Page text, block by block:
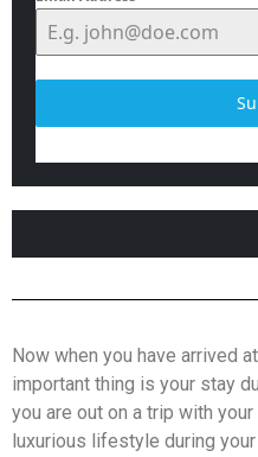
Now when you have arrived
important thing is your stay
you are out on a trip with
luxurious lifestyle during